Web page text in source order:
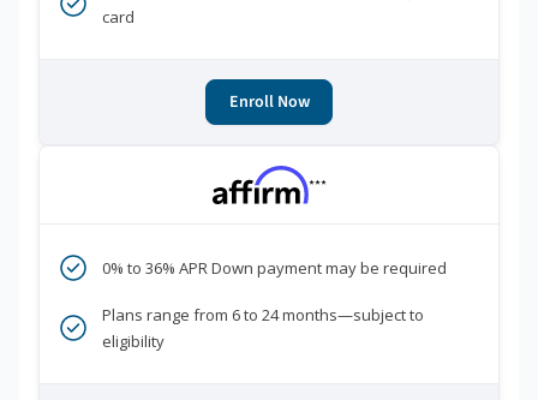
card
Enroll Now
***
0% to 36% APR Down payment may be required
Plans range from 6 to 24 months—subject to
eligibility